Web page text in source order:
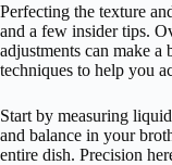
Perfecting the texture
and a few insider tips.
adjustments can make
techniques to help you
Start by measuring
and balance in your
entire dish. Precision